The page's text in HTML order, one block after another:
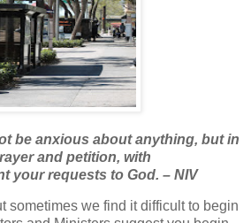
be anxious about anything, but in
and petition, with
your requests to God. – NIV
sometimes we find it difficult to begin